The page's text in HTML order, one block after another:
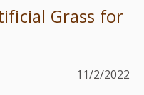
Grass for
11/2/2022